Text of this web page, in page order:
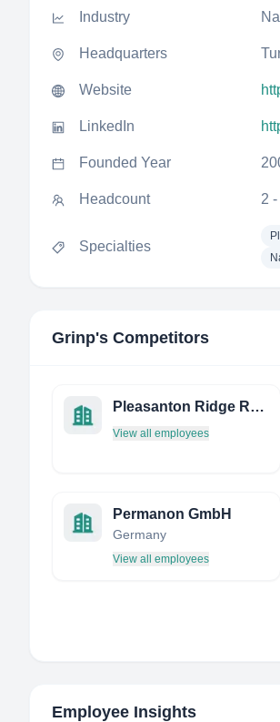
Industry
Headquarters
Website
LinkedIn
Founded Year
Headcount 2
Specialties
Grinp's Competitors
Pleasanton Ridge Research
View all employees
Permanon GmbH
Germany
View all employees
Employee Insights